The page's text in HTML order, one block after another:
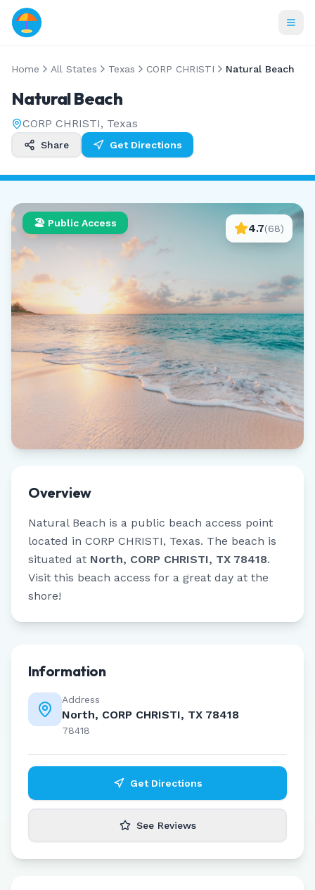
Home All States Texas CORP CHRISTI Natural Beach
Natural Beach
CORP CHRISTI, Texas
Share Get Directions
🏖️ Public Access 4.7(68)
Overview
Natural Beach is a public beach access point
located in CORP CHRISTI, Texas. The beach is
situated at North, CORP CHRISTI, TX 78418.
Visit this beach access for a great day at the
shore!
Information
Address
North, CORP CHRISTI, TX 78418
78418
Get Directions
See Reviews